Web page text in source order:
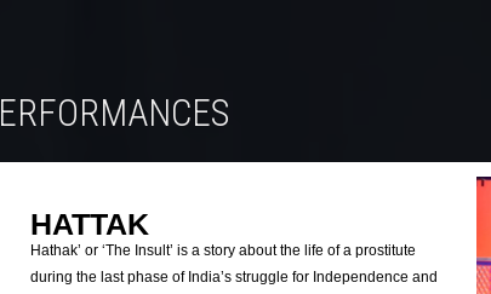
PERFORMANCES
HATTAK
Hathak’ or ‘The Insult’ is a story about the life of a prostitute
during the last phase of India’s struggle for Independence and